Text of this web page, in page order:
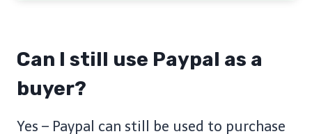
Can I still use Paypal as a
buyer?
Yes – Paypal can still be used to purchase